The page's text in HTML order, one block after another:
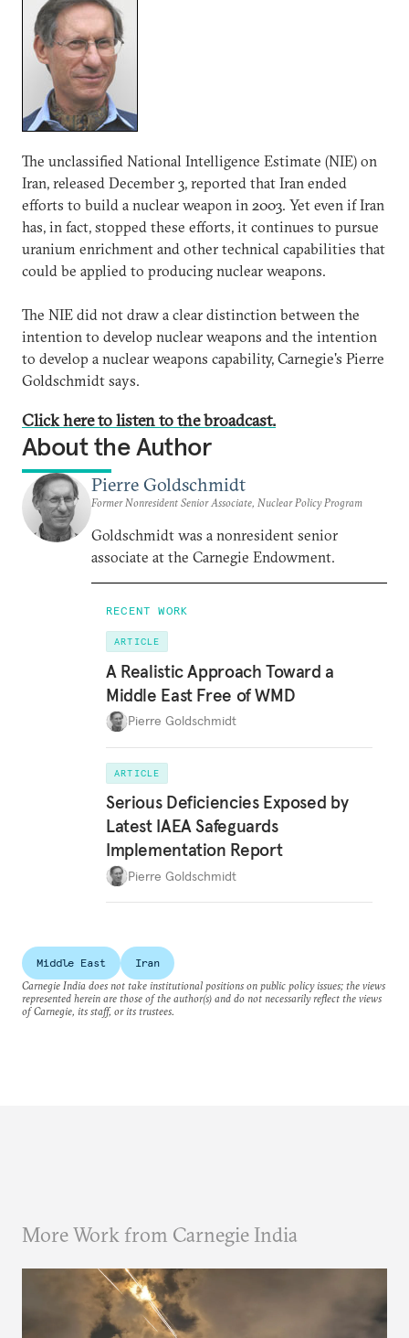
The unclassified National Intelligence Estimate (NIE) on
Iran, released December 3, reported that Iran ended
efforts to build a nuclear weapon in 2003. Yet even if Iran
has, in fact, stopped these efforts, it continues to pursue
uranium enrichment and other technical capabilities that
could be applied to producing nuclear weapons.
The NIE did not draw a clear distinction between the
intention to develop nuclear weapons and the intention
to develop a nuclear weapons capability, Carnegie's Pierre
Goldschmidt says.
Click here to listen to the broadcast.
About the Author
Pierre Goldschmidt
Former Nonresident Senior Associate, Nuclear Policy Program
Goldschmidt was a nonresident senior
associate at the Carnegie Endowment.
RECENT WORK
ARTICLE
A Realistic Approach Toward a
Middle East Free of WMD
Pierre Goldschmidt
ARTICLE
Serious Deficiencies Exposed by
Latest IAEA Safeguards
Implementation Report
Pierre Goldschmidt
Middle East
Iran
Carnegie India does not take institutional positions on public policy issues; the views
represented herein are those of the author(s) and do not necessarily reflect the views
of Carnegie, its staff, or its trustees.
More Work from Carnegie India